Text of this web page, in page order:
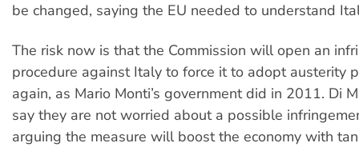
be changed, saying the EU needed to understand
The risk now is that the Commission will open an
procedure against Italy to force it to adopt austerity
again, as Mario Monti’s government did in 2011. Di
say they are not worried about a possible
arguing the measure will boost the economy with